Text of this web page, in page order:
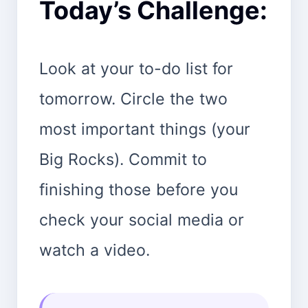
Today’s Challenge:
Look at your to-do list for
tomorrow. Circle the two
most important things (your
Big Rocks). Commit to
finishing those before you
check your social media or
watch a video.